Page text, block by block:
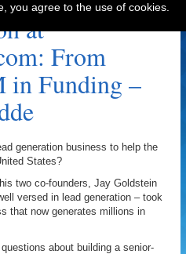
at
From
in Funding –
generation business to help the
States?
two co-founders, Jay Goldstein
versed in lead generation – took
that now generates millions in
about building a senior-
you agree to the use of cookies.